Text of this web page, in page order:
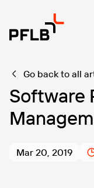
Go back to all
Software
Mar 20, 2019